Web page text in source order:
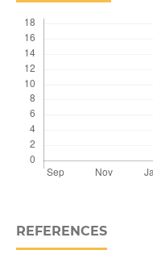
REFERENCES